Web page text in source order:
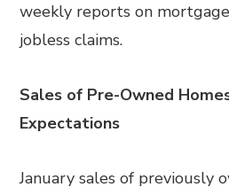
weekly reports on
jobless claims.
Sales of Pre-Owned
Expectations
January sales of previously